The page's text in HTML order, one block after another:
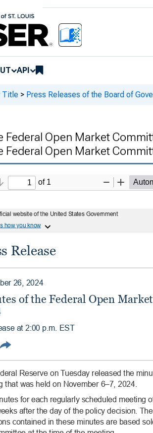
API
Title > Press Releases of the Board of
Federal Open Market
Federal Open Market